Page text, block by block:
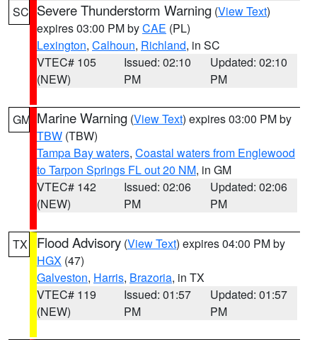
SC Severe Thunderstorm Warning (View Text)
expires 03:00 PM byCAE (PL)
Lexington, Calhoun, Richland, in SC
VTEC# 105
(NEW)
Issued: 02:10
PM
Updated: 02:10
PM
GM Marine Warning (View Text) expires 03:00 PM by
TBW (TBW)
Tampa Bay waters, Coastal waters from Englewood
to Tarpon Springs FL out 20 NM, in GM
VTEC# 142
(NEW)
Issued: 02:06
PM
Updated: 02:06
PM
TX Flood Advisory (View Text) expires 04:00 PM by
HGX (47)
Galveston, Harris, Brazoria, in TX
VTEC# 119
(NEW)
Issued: 01:57
PM
Updated: 01:57
PM